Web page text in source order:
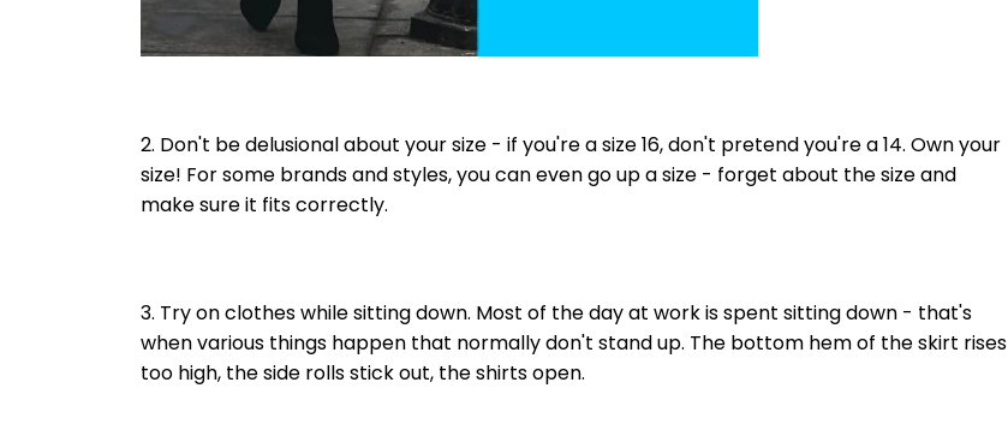
2. Don't be delusional about your size - if you're a size 16, don't pretend you're a 14. Own your
size! For some brands and styles, you can even go up a size - forget about the size and
make sure it fits correctly.
3. Try on clothes while sitting down. Most of the day at work is spent sitting down - that's
when various things happen that normally don't stand up. The bottom hem of the skirt rises
too high, the side rolls stick out, the shirts open.